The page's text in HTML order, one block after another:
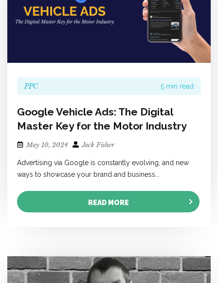
PPC 5 min read
Google Vehicle Ads: The Digital
Master Key for the Motor Industry
May 10, 2024 Jack Fisher
Advertising via Google is constantly evolving, and new
ways to showcase your brand and business...
READ MORE